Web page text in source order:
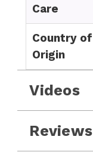
Care
Country of
Origin
Videos
Reviews